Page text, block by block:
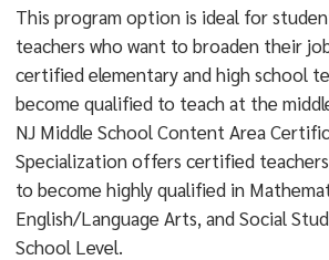
This program option is ideal for
teachers who want to broaden their
certified elementary and high school
become qualified to teach at the
NJ Middle School Content Area
Specialization offers certified
to become highly qualified in
English/Language Arts, and Social
School Level.